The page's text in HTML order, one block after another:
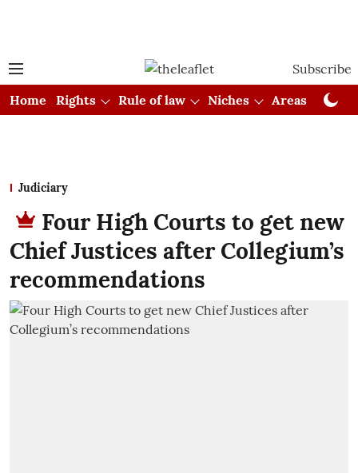
Subscribe
Home
Rights Rule of law Niches Areas
Judiciary
Four High Courts to get new
Chief Justices after Collegium’s
recommendations